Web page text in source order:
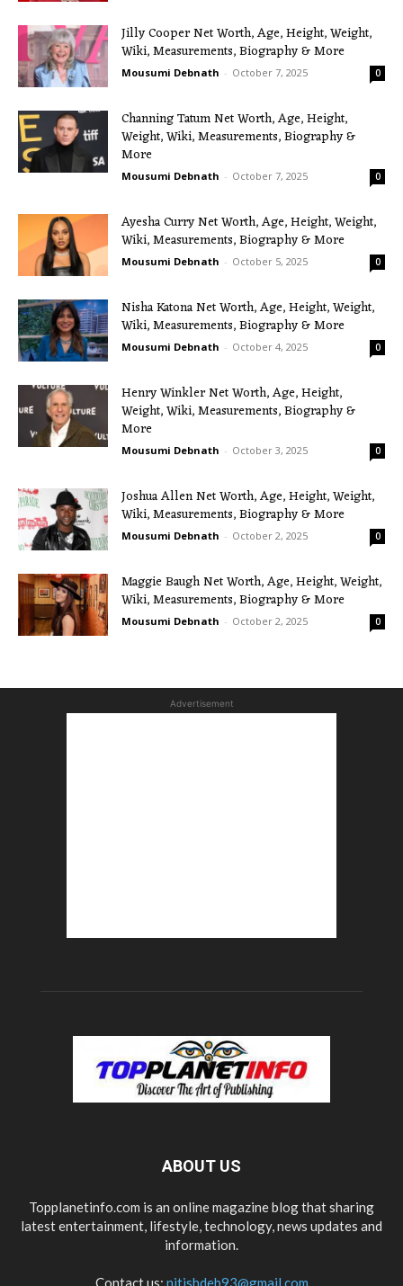
Jilly Cooper Net Worth, Age, Height, Weight,
Wiki, Measurements, Biography & More
Mousumi Debnath - October 7, 2025 0
Channing Tatum Net Worth, Age, Height,
Weight, Wiki, Measurements, Biography &
More
Mousumi Debnath - October 7, 2025 0
Ayesha Curry Net Worth, Age, Height, Weight,
Wiki, Measurements, Biography & More
Mousumi Debnath - October 5, 2025 0
Nisha Katona Net Worth, Age, Height, Weight,
Wiki, Measurements, Biography & More
Mousumi Debnath - October 4, 2025 0
Henry Winkler Net Worth, Age, Height,
Weight, Wiki, Measurements, Biography &
More
Mousumi Debnath - October 3, 2025 0
Joshua Allen Net Worth, Age, Height, Weight,
Wiki, Measurements, Biography & More
Mousumi Debnath - October 2, 2025 0
Maggie Baugh Net Worth, Age, Height, Weight,
Wiki, Measurements, Biography & More
Mousumi Debnath - October 2, 2025 0
Advertisement
ABOUT US
Topplanetinfo.com is an online magazine blog that sharing
latest entertainment, lifestyle, technology, news updates and
information.
Contact us: nitishdeb93@gmail.com